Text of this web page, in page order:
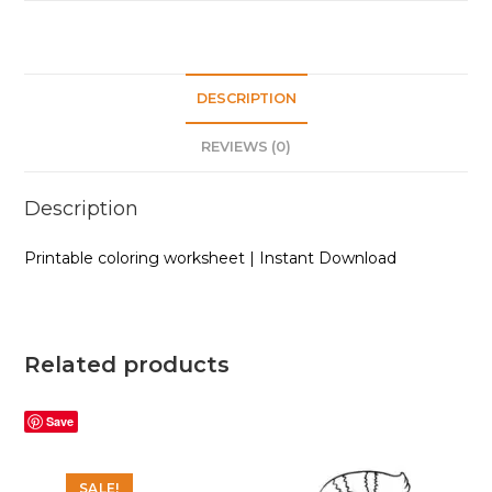
DESCRIPTION
REVIEWS (0)
Description
Printable coloring worksheet | Instant Download
Related products
Save
SALE!